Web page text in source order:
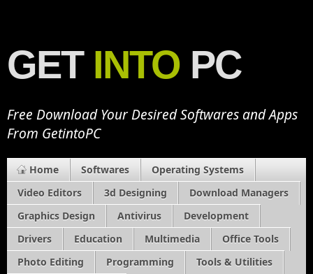
GET INTO PC
Free Download Your Desired Softwares and Apps
From GetintoPC
Home Softwares
Operating Systems
Video Editors
3d Designing
Download Managers
Graphics Design
Antivirus
Development
Drivers
Education Multimedia
Office Tools
Photo Editing
Programming
Tools & Utilities